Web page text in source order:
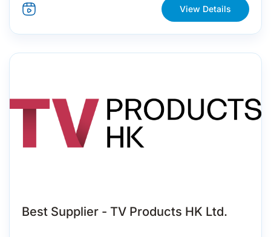
View Details
Best Supplier - TV Products HK Ltd.